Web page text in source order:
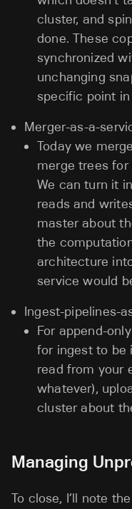
cluster, and
done. These
synchronized
unchanging
specific point
Merger-as-a-
Today we
merge trees
We can turn it
reads and
master about
the
architecture
service would
Ingest-pipelines-
For append-
for ingest to be
read from your
whatever),
cluster about
Managing
To close, I’ll note